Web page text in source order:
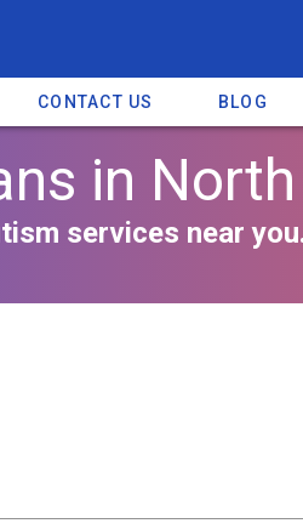
CONTACT US BLOG
in
services near